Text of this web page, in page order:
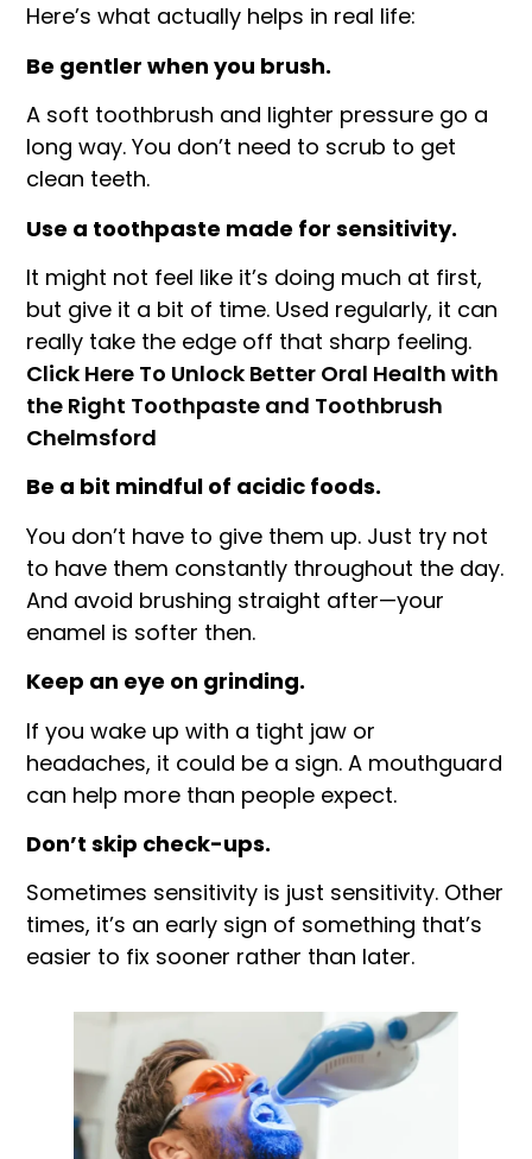
Here’s what actually helps in real life:
Be gentler when you brush.
A soft toothbrush and lighter pressure go a
long way. You don’t need to scrub to get
clean teeth.
Use a toothpaste made for sensitivity.
It might not feel like it’s doing much at first,
but give it a bit of time. Used regularly, it can
really take the edge off that sharp feeling.
Click Here To Unlock Better Oral Health with
the Right Toothpaste and Toothbrush
Chelmsford
Be a bit mindful of acidic foods.
You don’t have to give them up. Just try not
to have them constantly throughout the day.
And avoid brushing straight after—your
enamel is softer then.
Keep an eye on grinding.
If you wake up with a tight jaw or
headaches, it could be a sign. A mouthguard
can help more than people expect.
Don’t skip check-ups.
Sometimes sensitivity is just sensitivity. Other
times, it’s an early sign of something that’s
easier to fix sooner rather than later.